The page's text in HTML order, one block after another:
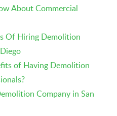
About Commercial
Of Hiring Demolition
of Having Demolition
Company in San